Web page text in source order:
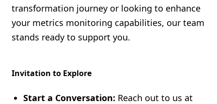
transformation journey or looking to enhance
your metrics monitoring capabilities, our team
stands ready to support you.
Invitation to Explore
Start a Conversation: Reach out to us at